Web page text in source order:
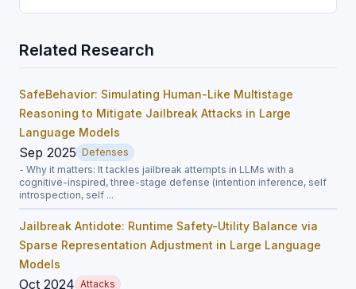
Related Research
SafeBehavior: Simulating Human-Like Multistage
Reasoning to Mitigate Jailbreak Attacks in Large
Language Models
Sep 2025 Defenses
- Why it matters: It tackles jailbreak attempts in LLMs with a
cognitive-inspired, three-stage defense (intention inference, self
introspection, self ...
Jailbreak Antidote: Runtime Safety-Utility Balance via
Sparse Representation Adjustment in Large Language
Models
Oct 2024 Attacks